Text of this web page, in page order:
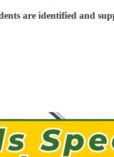
are identified and